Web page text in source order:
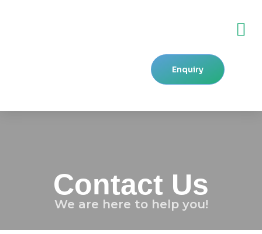
Enquiry
Contact Us
We are here to help you!